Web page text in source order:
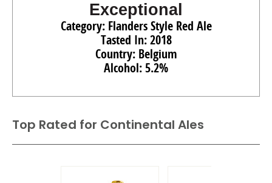
Exceptional
Category: Flanders Style Red Ale
Tasted In: 2018
Country: Belgium
Alcohol: 5.2%
Top Rated for Continental Ales